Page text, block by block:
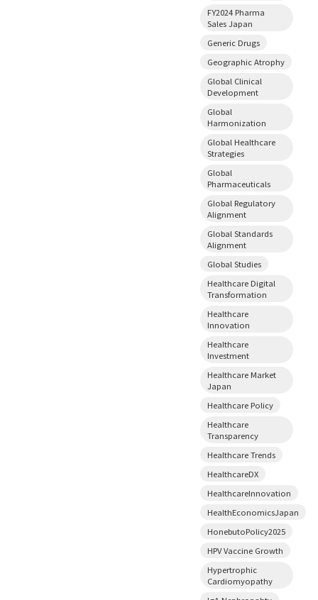
FY2024 Pharma
Sales Japan
Generic Drugs
Geographic Atrophy
Global Clinical
Development
Global
Harmonization
Global Healthcare
Strategies
Global
Pharmaceuticals
Global Regulatory
Alignment
Global Standards
Alignment
Global Studies
Healthcare Digital
Transformation
Healthcare
Innovation
Healthcare
Investment
Healthcare Market
Japan
Healthcare Policy
Healthcare
Transparency
Healthcare Trends
HealthcareDX
HealthcareInnovation
HealthEconomicsJapan
HonebutoPolicy2025
HPV Vaccine Growth
Hypertrophic
Cardiomyopathy